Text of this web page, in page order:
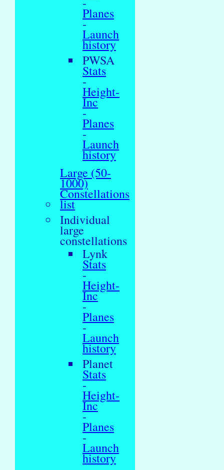
Planes
-
Launch
history
PWSA
Stats
-
Height-
Inc
-
Planes
-
Launch
history
Large (50-
1000)
Constellations
list
Individual
large
constellations
Lynk
Stats
-
Height-
Inc
-
Planes
-
Launch
history
Planet
Stats
-
Height-
Inc
-
Planes
-
Launch
history